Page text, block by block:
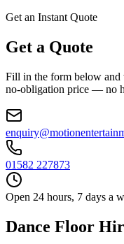
Get an Instant Quote
Get a Quote
Fill in the form below and
no-obligation price — no
01582 227873
Open 24 hours, 7 days a
Dance Floor